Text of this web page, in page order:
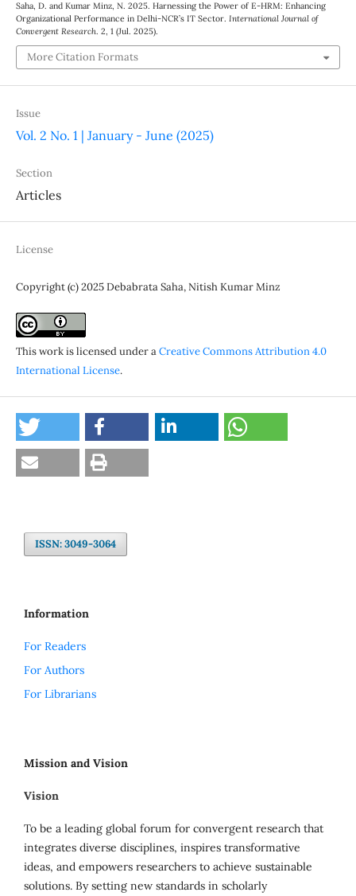
Saha, D. and Kumar Minz, N. 2025. Harnessing the Power of E-HRM: Enhancing
Organizational Performance in Delhi-NCR’s IT Sector. International Journal of
Convergent Research. 2, 1 (Jul. 2025).
More Citation Formats
Issue
Vol. 2 No. 1 | January - June (2025)
Section
Articles
License
Copyright (c) 2025 Debabrata Saha, Nitish Kumar Minz
This work is licensed under aCreative Commons Attribution 4.0
International License.
ISSN: 3049-3064
Information
For Readers
For Authors
For Librarians
Mission and Vision
Vision
To be a leading global forum for convergent research that
integrates diverse disciplines, inspires transformative
ideas, and empowers researchers to achieve sustainable
solutions. By setting new standards in scholarly